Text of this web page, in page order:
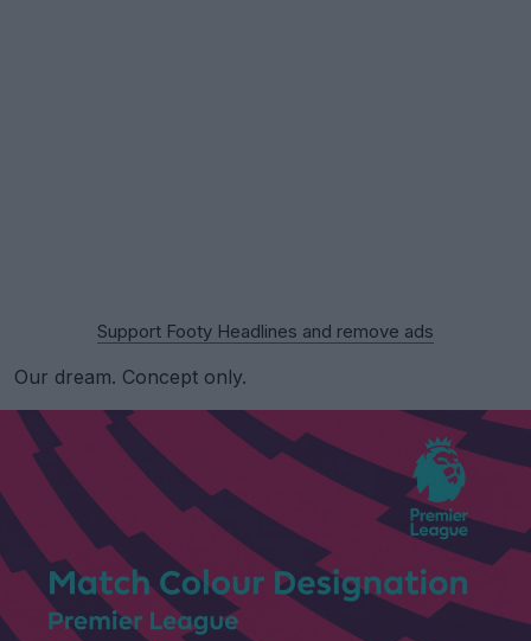
Support Footy Headlines and remove ads
Our dream. Concept only.